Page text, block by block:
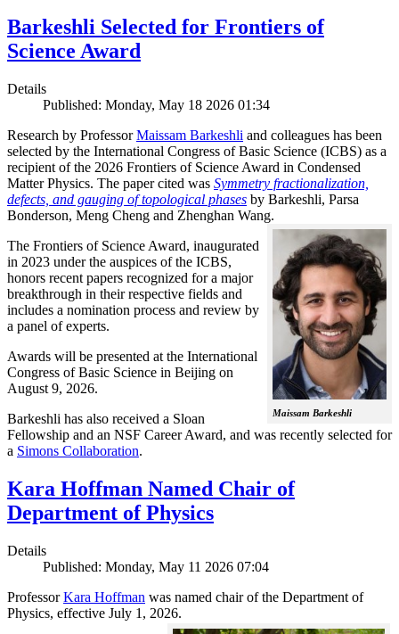
Barkeshli Selected for Frontiers of
Science Award
Details
Published: Monday, May 18 2026 01:34
Research by ProfessorMaissam Barkeshli and colleagues has been
selected by the International Congress of Basic Science (ICBS) as a
recipient of the 2026 Frontiers of Science Award in Condensed
Matter Physics. The paper cited was Symmetry fractionalization,
defects, and gauging of topological phases by Barkeshli, Parsa
Bonderson, Meng Cheng and Zhenghan Wang.
Maissam Barkeshli
The Frontiers of Science Award, inaugurated
in 2023 under the auspices of the ICBS,
honors recent papers recognized for a major
breakthrough in their respective fields and
includes a nomination process and review by
a panel of experts.
Awards will be presented at the International
Congress of Basic Science in Beijing on
August 9, 2026.
Barkeshli has also received a Sloan
Fellowship and an NSF Career Award, and was recently selected for
a Simons Collaboration.
Kara Hoffman Named Chair of
Department of Physics
Details
Published: Monday, May 11 2026 07:04
ProfessorKara Hoffman was named chair of the Department of
Physics, effective July 1, 2026.